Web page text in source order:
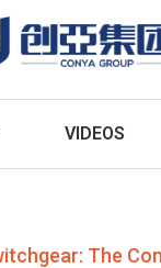
VIDEOS
The